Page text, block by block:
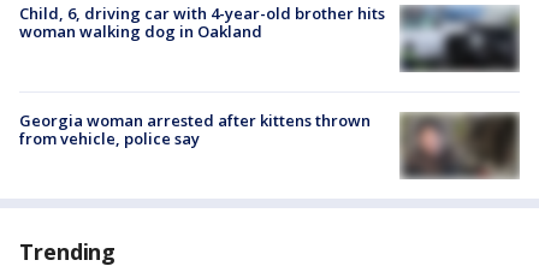
Child, 6, driving car with 4-year-old brother hits
woman walking dog in Oakland
Georgia woman arrested after kittens thrown
from vehicle, police say
Trending